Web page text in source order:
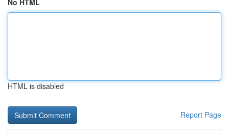
No HTML
HTML is disabled
Report Page